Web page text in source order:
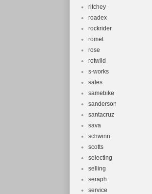
ritchey
roadex
rockrider
romet
rose
rotwild
s-works
sales
samebike
sanderson
santacruz
sava
schwinn
scotts
selecting
selling
seraph
service